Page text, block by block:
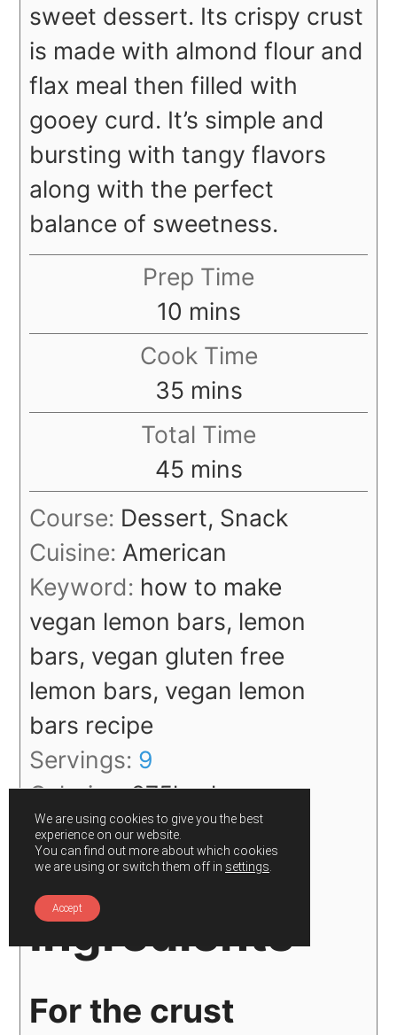
sweet dessert. Its crispy crust
is made with almond flour and
flax meal then filled with
gooey curd. It’s simple and
bursting with tangy flavors
along with the perfect
balance of sweetness.
Prep Time
10 minutes
mins
Cook Time
35minutes
mins
Total Time
45minutes
mins
Course: Dessert, Snack
Cuisine: American
Keyword: how to make
vegan lemon bars, lemon
bars, vegan gluten free
lemon bars, vegan lemon
bars recipe
Servings: 9
Calories:275kcal
Author:Gunjan
Ingredients
For the crust
We are using cookies to give you the best
experience on our website.
You can find out more about which cookies
we are using or switch them off in settings
Accept